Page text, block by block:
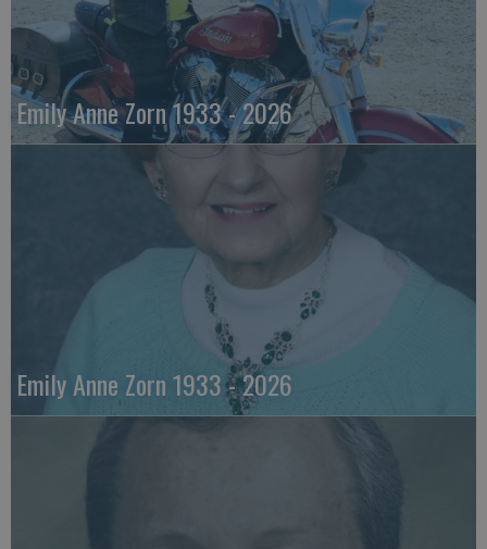
Emily Anne Zorn 1933 - 2026
Emily Anne Zorn 1933 - 2026